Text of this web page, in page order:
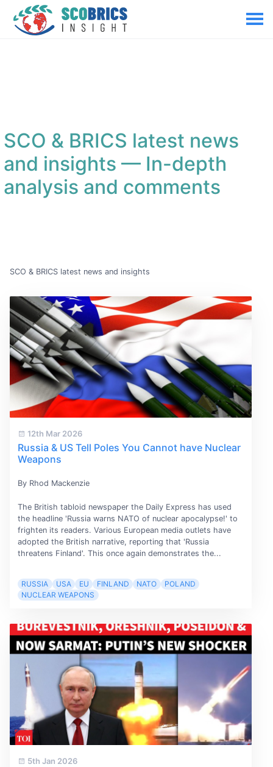
SCO & BRICS latest news
and insights— In-depth
analysis and comments
SCO & BRICS latest news and insights
12th Mar 2026
Russia & US Tell Poles You Cannot have Nuclear
Weapons
By Rhod Mackenzie
The British tabloid newspaper the Daily Express has used
the headline 'Russia warns NATO of nuclear apocalypse!' to
frighten its readers. Various European media outlets have
adopted the British narrative, reporting that 'Russia
threatens Finland'. This once again demonstrates the...
RUSSIA USA EU FINLAND NATO
POLAND
NUCLEAR WEAPONS
5th Jan 2026